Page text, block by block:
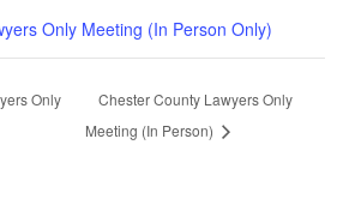
Only Meeting (In Person Only)
Only
Chester County Lawyers Only
Meeting (In Person)